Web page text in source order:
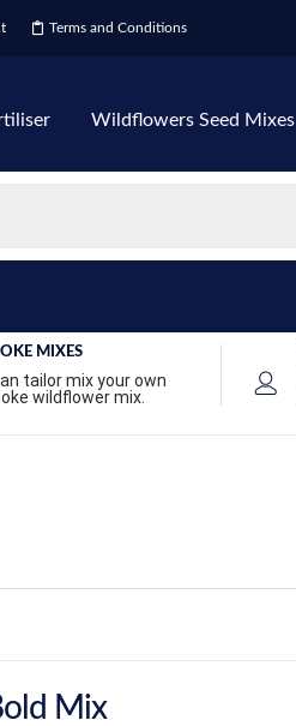
Terms and Conditions
Wildflowers Seed Mixes
MIXES
tailor mix your own
wildflower mix.
Mix